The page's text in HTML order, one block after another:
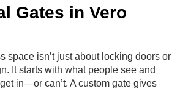
Gates in Vero
space isn’t just about locking doors or
It starts with what people see and
in—or can’t. A custom gate gives